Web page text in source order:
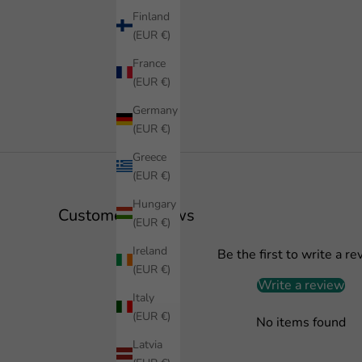
Finland
(EUR €)
France
(EUR €)
Germany
(EUR €)
Greece
(EUR €)
Hungary
(EUR €)
Ireland
(EUR €)
Italy
(EUR €)
Latvia
Customer Reviews
Be the first to write a
Write a review
No items found